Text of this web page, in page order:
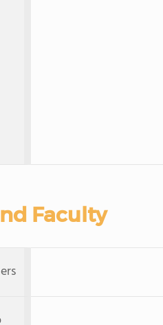
Faculty